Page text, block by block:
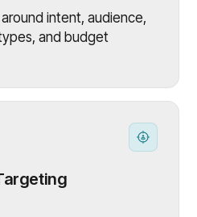
intent, audience,
and budget